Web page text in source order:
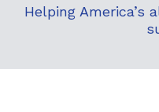
About
Helping America’s